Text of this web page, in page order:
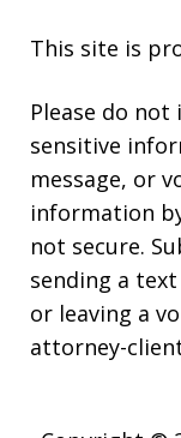
This site is
Please do
sensitive
message, or
information
not secure.
sending a
or leaving a
attorney-